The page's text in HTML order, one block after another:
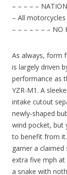
– – – – –
– All
– – – – – – – NO
As always, form
is largely driven
performance as
YZR-M1. A
intake cutout
newly-shaped
wind pocket,
to benefit from
garner a
extra five mph at
a snake with